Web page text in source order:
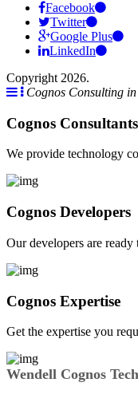
Facebook
Twitter
Google Plus
LinkedIn
Copyright 2026.
Cognos Consulting
Cognos Consultants
We provide technology
Cognos Developers
Our developers are
Cognos Expertise
Get the expertise you
Wendell Cognos